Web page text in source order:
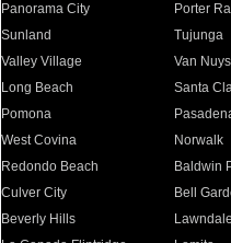
Panorama City
Porter
Sunland
Tujunga
Valley Village
Van Nuys
Long Beach
Santa
Pomona
West Covina
Norwalk
Redondo Beach
Baldwin
Culver City
Bell
Beverly Hills
Lawndale